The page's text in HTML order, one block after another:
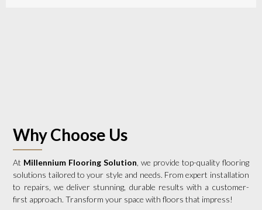
Why Choose Us
At Millennium Flooring Solution , we provide top-quality flooring
solutions tailored to your style and needs. From expert installation
to repairs, we deliver stunning, durable results with a customer-
first approach. Transform your space with floors that impress!